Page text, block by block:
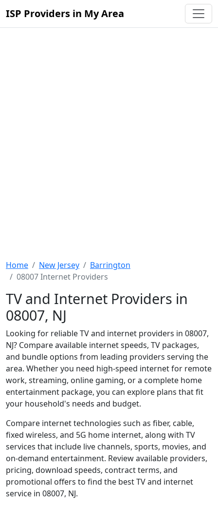
ISP Providers in My Area
Home New Jersey
Barrington
08007 Internet Providers
TV and Internet Providers in
08007, NJ
Looking for reliable TV and internet providers in 08007,
NJ? Compare available internet speeds, TV packages,
and bundle options from leading providers serving the
area. Whether you need high-speed internet for remote
work, streaming, online gaming, or a complete home
entertainment package, you can explore plans that fit
your household's needs and budget.
Compare internet technologies such as fiber, cable,
fixed wireless, and 5G home internet, along with TV
services that include live channels, sports, movies, and
on-demand entertainment. Review available providers,
pricing, download speeds, contract terms, and
promotional offers to find the best TV and internet
service in 08007, NJ.